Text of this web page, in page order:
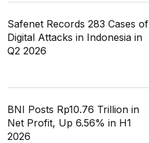
Safenet Records 283 Cases of
Digital Attacks in Indonesia in
Q2 2026
BNI Posts Rp10.76 Trillion in
Net Profit, Up 6.56% in H1
2026